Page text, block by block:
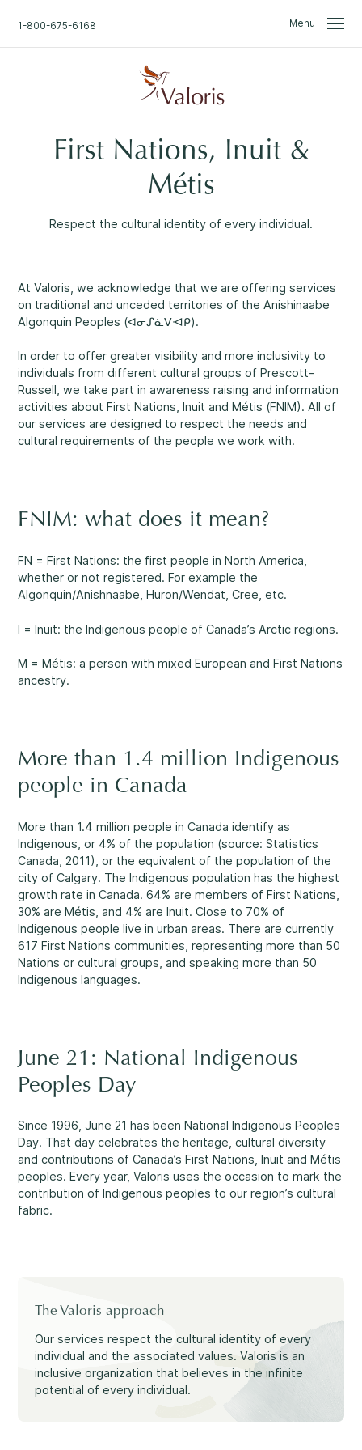
1-800-675-6168 Menu
We Are Here for You.
Come See Us.
Our offices are open Monday to Friday
860, Caron Street, Unit 1, Rockland
Embrun
Hawkesbury
411, Stanley Street, Hawkesbury
Talk with one of our professionals.
Professional approach
2 Non-judgemental environment
3 Reassuring support
1-800-675-6168
child, please contact us at 1-800-675-6168. Your call can
remain anonymous. We will then be able to assist you
quickly and initiate the necessary safety measures
immediately.
Home
About Us
Access to Information & Disclosure
Careers
Contact Us
Mental Health
Abuse and Neglect
Diversity and Inclusivity
Community Participation
Information for Parents
Find what you are looking for.
First Nations, Inuit &
Métis
Respect the cultural identity of every individual.
At Valoris, we acknowledge that we are offering services
on traditional and unceded territories of the Anishinaabe
Algonquin Peoples (ᐊᓂᔑᓈᐯᐗᑭ).
In order to offer greater visibility and more inclusivity to
individuals from different cultural groups of Prescott-
Russell, we take part in awareness raising and information
activities about First Nations, Inuit and Métis (FNIM). All of
our services are designed to respect the needs and
cultural requirements of the people we work with.
FNIM: what does it mean?
FN = First Nations: the first people in North America,
whether or not registered. For example the
Algonquin/Anishnaabe, Huron/Wendat, Cree, etc.
I = Inuit: the Indigenous people of Canada’s Arctic regions.
M = Métis: a person with mixed European and First Nations
ancestry.
More than 1.4 million Indigenous
people in Canada
More than 1.4 million people in Canada identify as
Indigenous, or 4% of the population (source: Statistics
Canada, 2011), or the equivalent of the population of the
city of Calgary. The Indigenous population has the highest
growth rate in Canada. 64% are members of First Nations,
30% are Métis, and 4% are Inuit. Close to 70% of
Indigenous people live in urban areas. There are currently
617 First Nations communities, representing more than 50
Nations or cultural groups, and speaking more than 50
Indigenous languages.
June 21: National Indigenous
Peoples Day
Since 1996, June 21 has been National Indigenous Peoples
Day. That day celebrates the heritage, cultural diversity
and contributions of Canada’s First Nations, Inuit and Métis
peoples. Every year, Valoris uses the occasion to mark the
contribution of Indigenous peoples to our region’s cultural
fabric.
The Valoris approach
Our services respect the cultural identity of every
individual and the associated values. Valoris is an
inclusive organization that believes in the infinite
potential of every individual.